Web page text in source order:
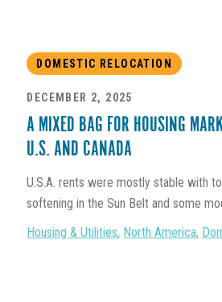
DOMESTIC RELOCATION
DECEMBER 2, 2025
A MIXED BAG FOR HOUSING
U.S. AND CANADA
U.S.A. rents were mostly stable with
softening in the Sun Belt and some
Housing & Utilities, North America,